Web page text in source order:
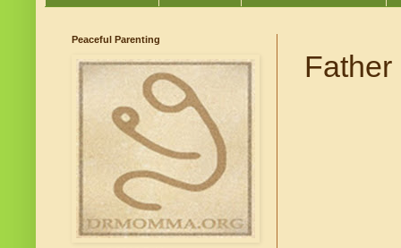
Father
Peaceful Parenting